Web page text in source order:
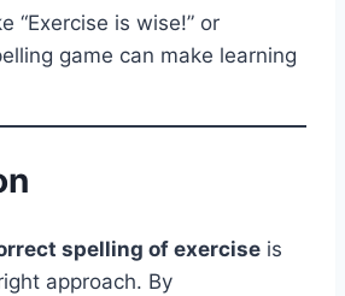
“Exercise is wise!” or
game can make learning
spelling of exercise is
approach. By